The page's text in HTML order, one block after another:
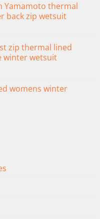
Yamamoto thermal
back zip wetsuit
zip thermal lined
winter wetsuit
womens winter